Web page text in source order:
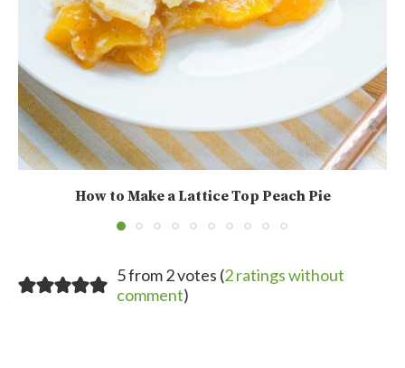
How to Make a Lattice Top Peach Pie
5 from 2 votes (2 ratings without
comment)